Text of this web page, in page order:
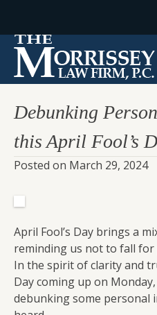
Debunking
this April Fool’s
Posted on March 29, 2024
April Fool’s Day brings a
reminding us not to fall
In the spirit of clarity and
Day coming up on
debunking some personal